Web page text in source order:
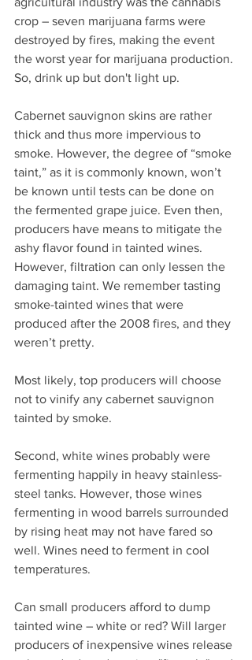
crop – seven marijuana farms were
destroyed by fires, making the event
the worst year for marijuana production.
So, drink up but don't light up.
Cabernet sauvignon skins are rather
thick and thus more impervious to
smoke. However, the degree of “smoke
taint,” as it is commonly known, won’t
be known until tests can be done on
the fermented grape juice. Even then,
producers have means to mitigate the
ashy flavor found in tainted wines.
However, filtration can only lessen the
damaging taint. We remember tasting
smoke-tainted wines that were
produced after the 2008 fires, and they
weren’t pretty.
Most likely, top producers will choose
not to vinify any cabernet sauvignon
tainted by smoke.
Second, white wines probably were
fermenting happily in heavy stainless-
steel tanks. However, those wines
fermenting in wood barrels surrounded
by rising heat may not have fared so
well. Wines need to ferment in cool
temperatures.
Can small producers afford to dump
tainted wine – white or red? Will larger
producers of inexpensive wines release